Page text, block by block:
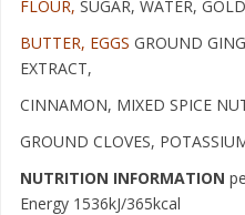
FLOUR, SUGAR, WATER,
BUTTER, EGGS GROUND
EXTRACT,
CINNAMON, MIXED SPICE
GROUND CLOVES,
NUTRITION INFORMATION
Energy 1536kJ/365kcal